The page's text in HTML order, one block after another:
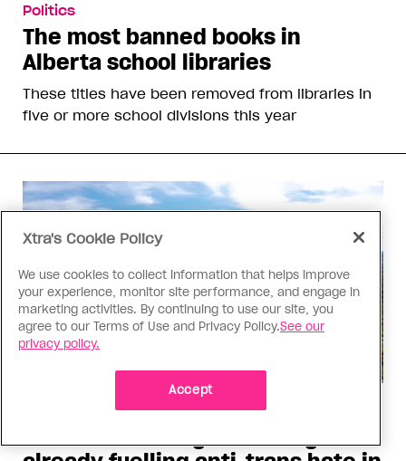
Politics
The most banned books in
Alberta school libraries
These titles have been removed from libraries in
five or more school divisions this year
Xtra's Cookie Policy
We use cookies to collect information that helps improve
your experience, monitor site performance, and engage in
marketing activities. By continuing to use our site, you
agree to our Terms of Use and Privacy Policy.See our
privacy policy.
Accept